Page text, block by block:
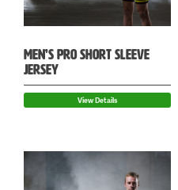
MEN’S PRO SHORT SLEEVE
JERSEY
View Details